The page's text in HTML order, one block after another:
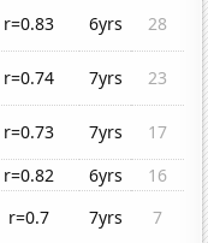
r=0.83 6yrs
28
r=0.74 7yrs
23
r=0.73 7yrs
17
r=0.82 6yrs
16
r=0.7 7yrs
7